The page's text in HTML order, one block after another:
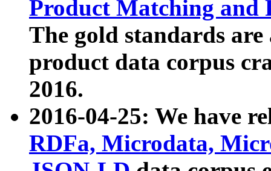
Product Matching and
The gold standards
product data corpus
2016.
2016-04-25: We have
RDFa, Microdata,